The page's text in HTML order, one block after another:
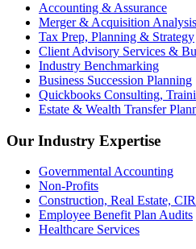
Accounting & Assurance
Merger & Acquisition Analysis
Tax Prep, Planning & Strategy
Client Advisory Services &
Industry Benchmarking
Business Succession Planning
Quickbooks Consulting,
Estate & Wealth Transfer
Our Industry Expertise
Governmental Accounting
Non-Profits
Construction, Real Estate,
Employee Benefit Plan Audits
Healthcare Services